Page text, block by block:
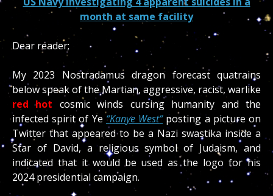
month at same facility
Dear reader;
My 2023 Nostradamus dragon forecast quatrains
below speak of the Martian, aggressive, racist, warlike
red hot cosmic winds cursing humanity and the
infected spirit of Ye “Kanye West“posting a picture on
Twitter that appeared to be a Nazi swastika inside a
Star of David, a religious symbol of Judaism, and
indicated that it would be used as the logo for his
2024 presidential campaign.